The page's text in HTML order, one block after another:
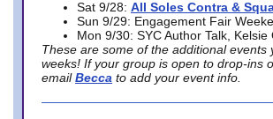
Sat 9/28: All Soles Contra &
Sun 9/29: Engagement Fair
Mon 9/30: SYC Author Talk,
These are some of the additional
weeks! If your group is open to drop-ins
email Becca to add your event info.